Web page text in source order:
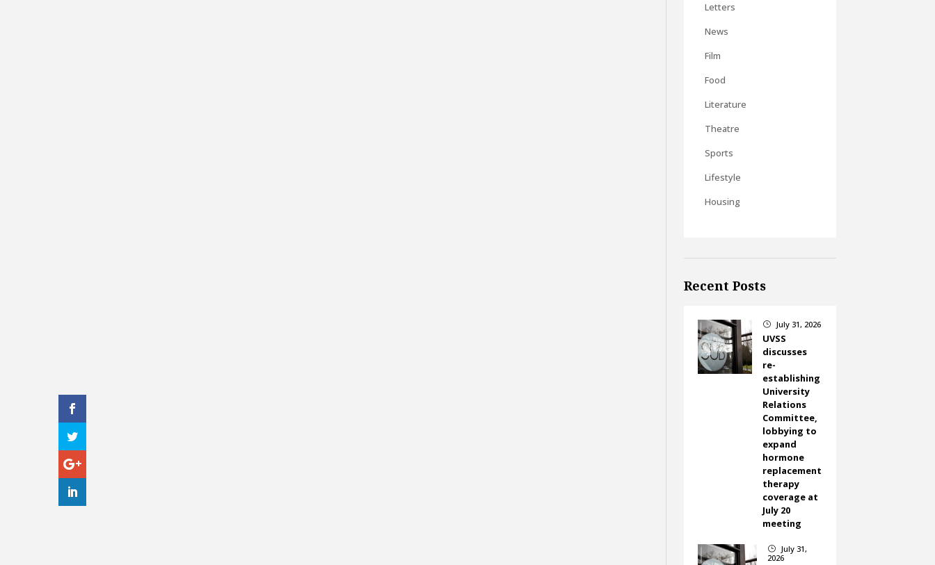
Letters
News
Film
Food
Literature
Theatre
Sports
Lifestyle
Housing
Recent Posts
} July 31, 2026
UVSS
discusses
re-
establishing
University
Relations
Committee,
lobbying to
expand
hormone
replacement
therapy
coverage at
July 20
meeting
}
July 31,
2026